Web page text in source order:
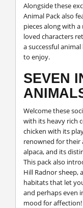
Alongside these
Animal Pack also
pieces along with
loved characters
a successful
to enjoy.
SEVEN
Welcome these
with its heavy rich
chicken with its
renowned for their
alpaca, and its
This pack also
Hill Radnor sheep,
habitats that let
and perhaps even
mood for affection!